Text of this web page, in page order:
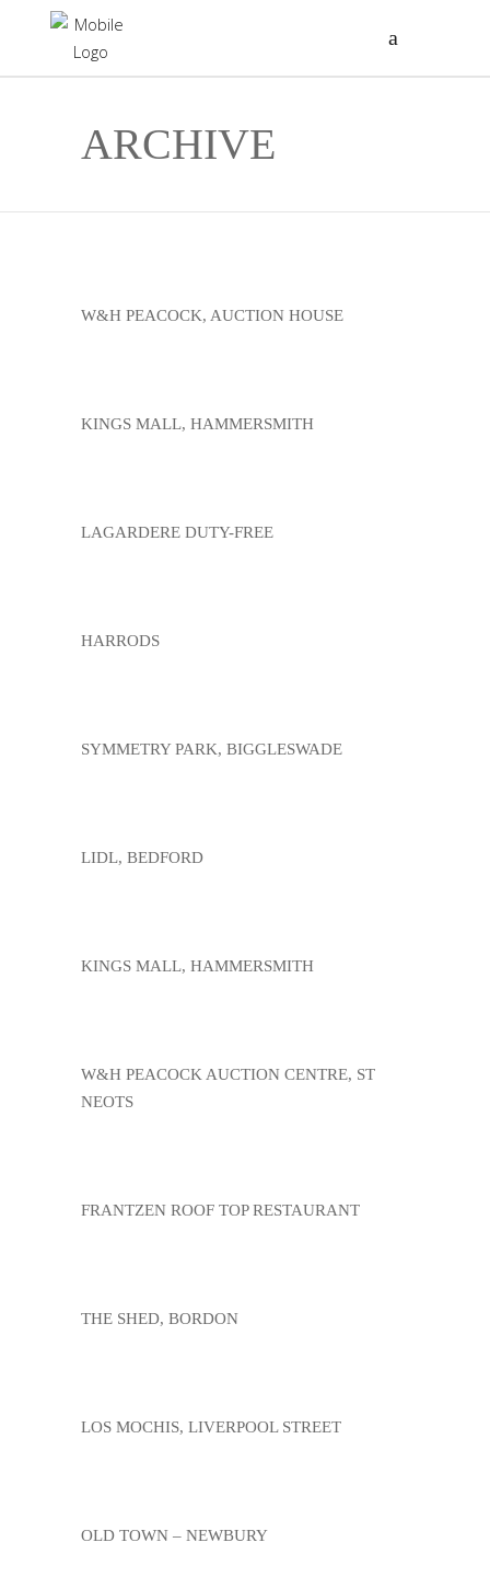
ARCHIVE
W&H PEACOCK, AUCTION HOUSE
KINGS MALL, HAMMERSMITH
LAGARDERE DUTY-FREE
HARRODS
SYMMETRY PARK, BIGGLESWADE
LIDL, BEDFORD
KINGS MALL, HAMMERSMITH
W&H PEACOCK AUCTION CENTRE, ST
NEOTS
FRANTZEN ROOF TOP RESTAURANT
THE SHED, BORDON
LOS MOCHIS, LIVERPOOL STREET
OLD TOWN – NEWBURY